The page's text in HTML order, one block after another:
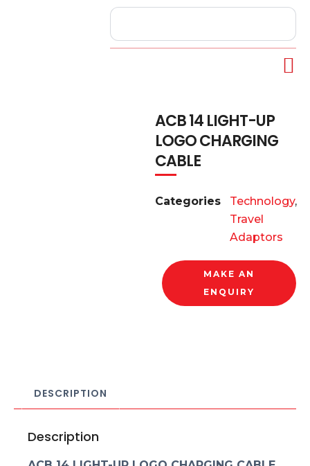
ACB 14 LIGHT-UP
LOGO CHARGING
CABLE
Categories Technology,
Travel
Adaptors
MAKE AN
ENQUIRY
DESCRIPTION
Description